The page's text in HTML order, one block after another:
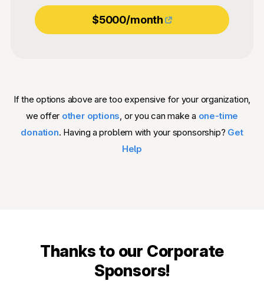
$5000/month
If the options above are too expensive for your organization,
we offer other options , or you can make a one-time
donation. Having a problem with your sponsorship? Get
Help
Thanks to our Corporate
Sponsors!